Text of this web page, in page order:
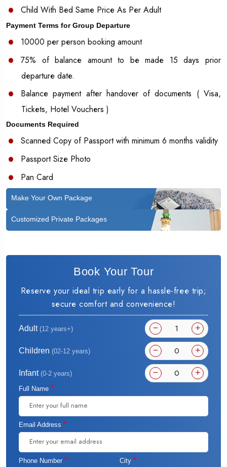
Child With Bed Same Price As Per Adult
Payment Terms for Group Departure
10000 per person booking amount
75% of balance amount to be made 15 days prior
departure date.
Balance payment after handover of documents ( Visa,
Tickets, Hotel Vouchers )
Documents Required
Scanned Copy of Passport with minimum 6 months validity
Passport Size Photo
Pan Card
Make Your Own Package
Customized Private Packages
Book Your Tour
Reserve your ideal trip early for a hassle-free trip;
secure comfort and convenience!
Adult (12 years+)
Children (02-12 years)
Infant (0-2 years)
Full Name *
Email Address *
Phone Number * City *